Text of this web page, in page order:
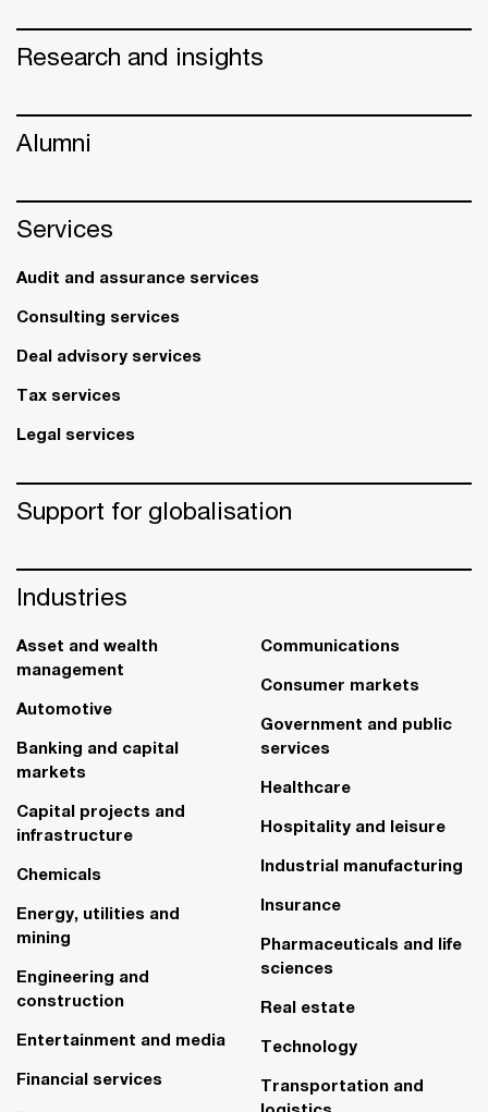
Research and insights
Alumni
Services
Audit and assurance services
Consulting services
Deal advisory services
Tax services
Legal services
Support for globalisation
Industries
Asset and wealth
management
Automotive
Banking and capital
markets
Capital projects and
infrastructure
Chemicals
Energy, utilities and
mining
Engineering and
construction
Entertainment and media
Financial services
Communications
Consumer markets
Government and public
services
Healthcare
Hospitality and leisure
Industrial manufacturing
Insurance
Pharmaceuticals and life
sciences
Real estate
Technology
Transportation and